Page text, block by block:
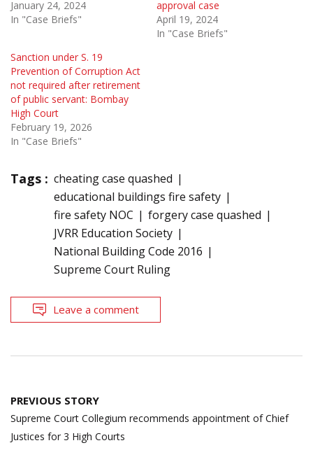
January 24, 2024
In "Case Briefs"
approval case
April 19, 2024
In "Case Briefs"
Sanction under S. 19
Prevention of Corruption Act
not required after retirement
of public servant: Bombay
High Court
February 19, 2026
In "Case Briefs"
Tags : cheating case quashed
educational buildings fire safety
fire safety NOC
forgery case quashed
JVRR Education Society
National Building Code 2016
Supreme Court Ruling
Leave a comment
Post
navigation
PREVIOUS STORY
Supreme Court Collegium recommends appointment of Chief
Justices for 3 High Courts